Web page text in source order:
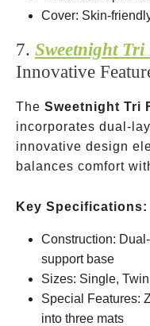
Cover: Skin-
7. Sweetnight
Innovative
The Sweetnight Tri
incorporates dual-
innovative design
balances comfort
Key Specifications:
Construction:
support base
Sizes: Single,
Special Features:
into three mats